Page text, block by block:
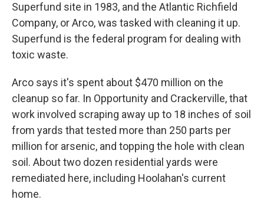
Superfund site in 1983, and the Atlantic Richfield
Company, or Arco, was tasked with cleaning it up.
Superfund is the federal program for dealing with
toxic waste.
Arco says it's spent about $470 million on the
cleanup so far. In Opportunity and Crackerville, that
work involved scraping away up to 18 inches of soil
from yards that tested more than 250 parts per
million for arsenic, and topping the hole with clean
soil. About two dozen residential yards were
remediated here, including Hoolahan's current
home.